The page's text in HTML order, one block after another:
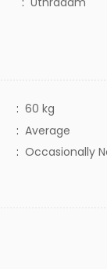
: 60 kg
: Average
: Occasionally